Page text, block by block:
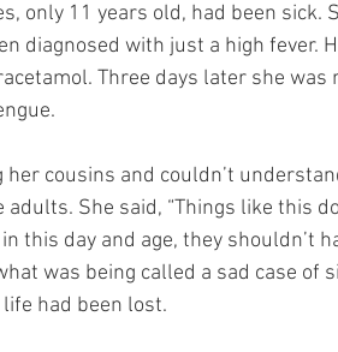
only 11 years old, had been sick.
diagnosed with just a high fever.
Three days later she was
cousins and couldn’t
She said, “Things like this
this day and age, they shouldn’t
was being called a sad case of
had been lost.